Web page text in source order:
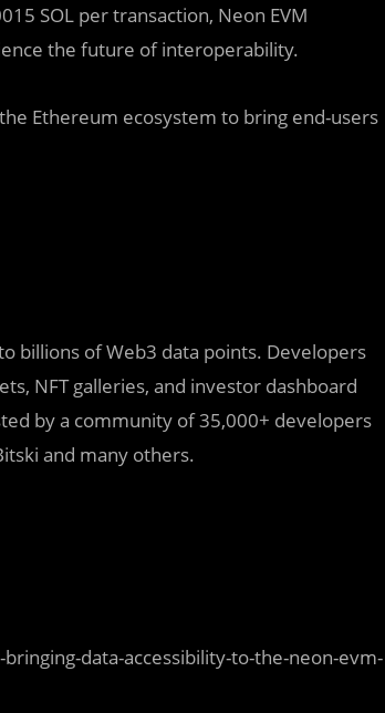
SOL per transaction, Neon EVM
the future of interoperability.
Ethereum ecosystem to bring end-users
billions of Web3 data points. Developers
NFT galleries, and investor dashboard
by a community of 35,000+ developers
and many others.
data-accessibility-to-the-neon-evm-